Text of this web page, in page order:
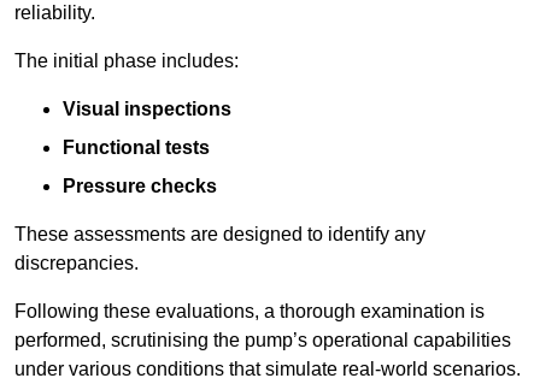
reliability.
The initial phase includes:
Visual inspections
Functional tests
Pressure checks
These assessments are designed to identify any
discrepancies.
Following these evaluations, a thorough examination is
performed, scrutinising the pump’s operational capabilities
under various conditions that simulate real-world scenarios.